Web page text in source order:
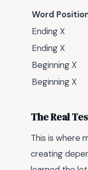
Word
Ending X
Ending X
Beginning X
Beginning X
The Real
This is where
creating